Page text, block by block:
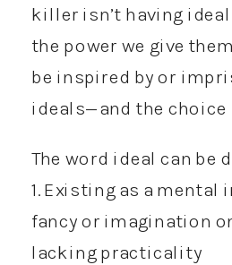
killer isn’t having
the power we give
be inspired by or
ideals—and the choice
The word ideal can be
1. Existing as a mental
fancy or imagination
lacking practicality